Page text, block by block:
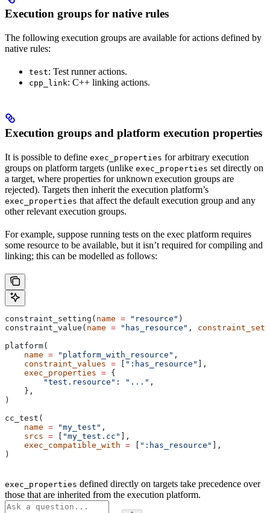
Execution groups for native rules
The following execution groups are available for actions defined by
native rules:
test: Test runner actions.
cpp_link: C++ linking actions.
Execution groups and platform execution properties
It is possible to define exec_properties for arbitrary execution
groups on platform targets (unlike exec_properties set directly on
a target, where properties for unknown execution groups are
rejected). Targets then inherit the execution platform’s
exec_properties that affect the default execution group and any
other relevant execution groups.
For example, suppose running tests on the exec platform requires
some resource to be available, but it isn’t required for compiling and
linking; this can be modelled as follows:
constraint_setting( name = "resource" )
constraint_value( name = "has_resource" ,
platform(
    name
= "platform_with_resource" ,
    constraint_values
= ":has_resource"
],
    exec_properties
= {
        "test.resource"
: "..." ,
    },
)
cc_test(
    name
= "my_test" ,
    srcs
= "my_test.cc"
],
    exec_compatible_with
= ":has_resource"
],
)
exec_properties defined directly on targets take precedence over
those that are inherited from the execution platform.